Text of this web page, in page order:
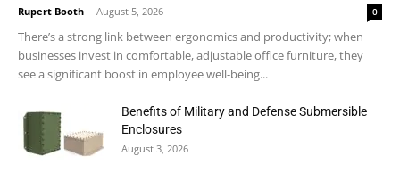
Rupert Booth - August 5, 2026 0
There’s a strong link between ergonomics and productivity; when
businesses invest in comfortable, adjustable office furniture, they
see a significant boost in employee well-being...
Benefits of Military and Defense Submersible
Enclosures
August 3, 2026